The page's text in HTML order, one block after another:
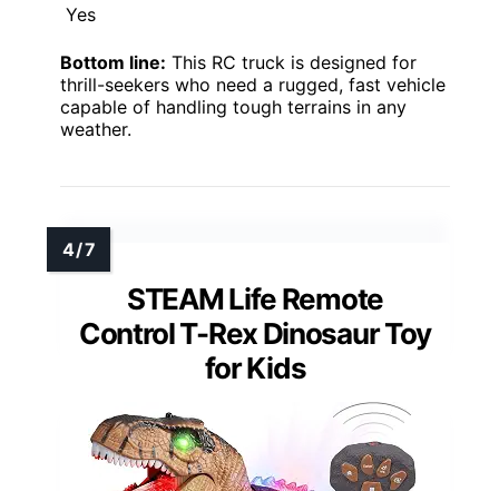
Yes
Bottom line: This RC truck is designed for
thrill-seekers who need a rugged, fast vehicle
capable of handling tough terrains in any
weather.
STEAM Life Remote
Control T-Rex Dinosaur Toy
for Kids